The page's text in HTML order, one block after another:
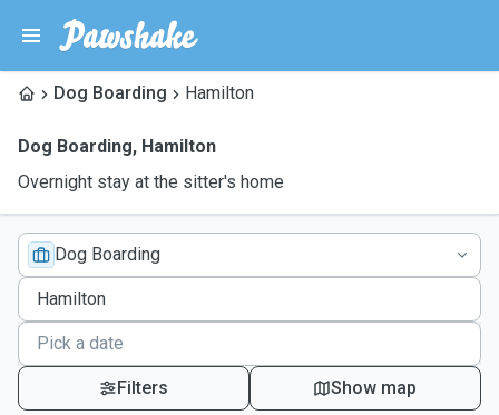
Dog Boarding Hamilton
Dog Boarding, Hamilton
Overnight stay at the sitter's home
Dog Boarding
Filters Show map